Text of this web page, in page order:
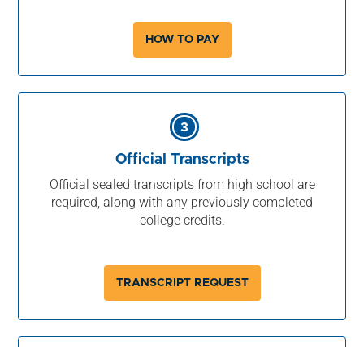
HOW TO PAY
3
Official Transcripts
Official sealed transcripts from high school are
required, along with any previously completed
college credits.
TRANSCRIPT REQUEST